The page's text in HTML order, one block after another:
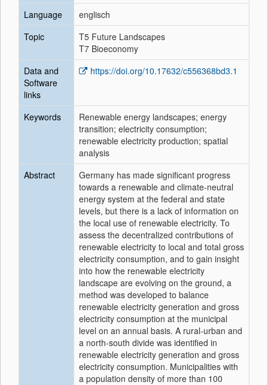
Language
englisch
Topic
T5 Future Landscapes
T7 Bioeconomy
Data and
Software
links
https://doi.org/10.17632/c556368bd3.1
Keywords
Renewable energy landscapes; energy
transition; electricity consumption;
renewable electricity production; spatial
analysis
Abstract
Germany has made significant progress
towards a renewable and climate-neutral
energy system at the federal and state
levels, but there is a lack of information on
the local use of renewable electricity. To
assess the decentralized contributions of
renewable electricity to local and total gross
electricity consumption, and to gain insight
into how the renewable electricity
landscape are evolving on the ground, a
method was developed to balance
renewable electricity generation and gross
electricity consumption at the municipal
level on an annual basis. A rural-urban and
a north-south divide was identified in
renewable electricity generation and gross
electricity consumption. Municipalities with
a population density of more than 100